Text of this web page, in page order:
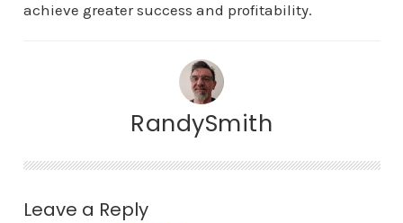
achieve greater success and profitability.
RandySmith
Leave a Reply